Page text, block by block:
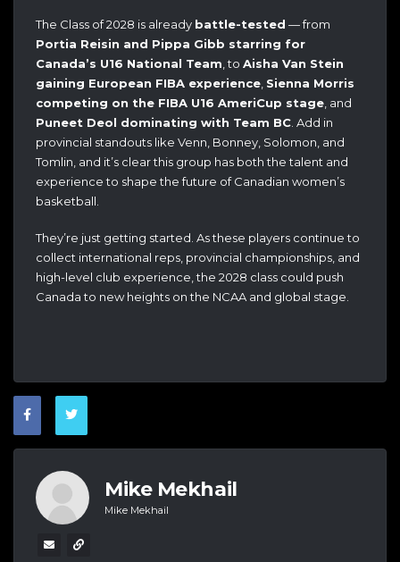
The Class of 2028 is already battle-tested — from
Portia Reisin and Pippa Gibb starring for
Canada’s U16 National Team , to Aisha Van Stein
gaining European FIBA experience Sienna Morris
competing on the FIBA U16 AmeriCup stage , and
Puneet Deol dominating with Team BC . Add in
provincial standouts like Venn, Bonney, Solomon, and
Tomlin, and it’s clear this group has both the talent and
experience to shape the future of Canadian women’s
basketball.
They’re just getting started. As these players continue to
collect international reps, provincial championships, and
high-level club experience, the 2028 class could push
Canada to new heights on the NCAA and global stage.
Mike Mekhail
Mike Mekhail